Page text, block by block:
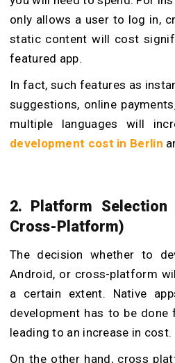
only allows a user to log in,
static content will cost
featured app.
In fact, such features as
suggestions, online
multiple languages will
development cost in Berlin
2. Platform Selection
Cross-Platform)
The decision whether to
Android, or cross-platform
a certain extent. Native
development has to be
leading to an increase in cost.
On the other hand, cross